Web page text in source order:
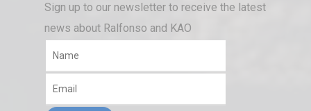
Sign up to our newsletter to receive the latest
news about Ralfonso and KAO